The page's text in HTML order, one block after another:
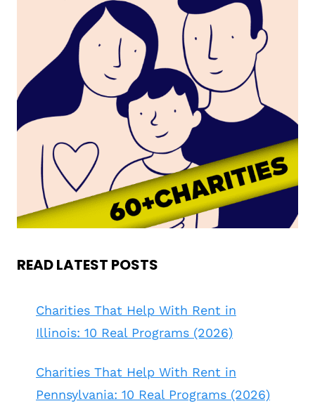
READ LATEST POSTS
Charities That Help With Rent in
Illinois: 10 Real Programs (2026)
Charities That Help With Rent in
Pennsylvania: 10 Real Programs (2026)